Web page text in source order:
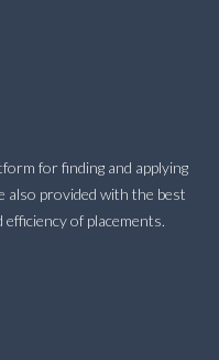
for finding and applying
also provided with the best
of placements.